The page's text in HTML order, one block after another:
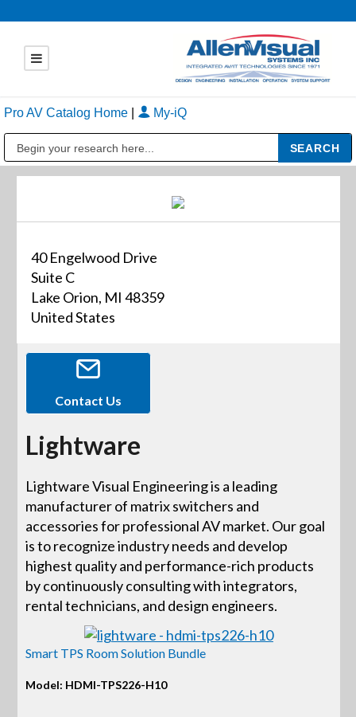
Pro AV Catalog Home My-iQ
40 Engelwood Drive
Suite C
Lake Orion, MI 48359
United States
Contact Us
Lightware
Lightware Visual Engineering is a leading
manufacturer of matrix switchers and
accessories for professional AV market. Our goal
is to recognize industry needs and develop
highest quality and performance-rich products
by continuously consulting with integrators,
rental technicians, and design engineers.
Smart TPS Room Solution Bundle
Model: HDMI-TPS226-H10